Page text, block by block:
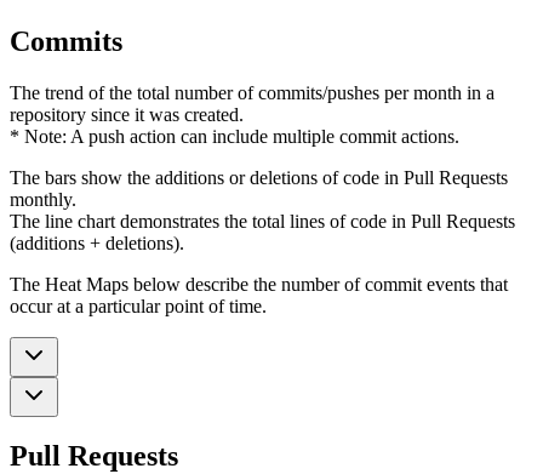
Commits
The trend of the total number of commits/pushes per month in a
repository since it was created.
* Note: A push action can include multiple commit actions.
The bars show the additions or deletions of code in Pull Requests
monthly.
The line chart demonstrates the total lines of code in Pull Requests
(additions + deletions).
The Heat Maps below describe the number of commit events that
occur at a particular point of time.
Pull Requests